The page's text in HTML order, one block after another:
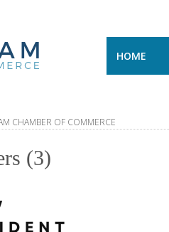
HOME
CHAMBER OF COMMERCE
(3)